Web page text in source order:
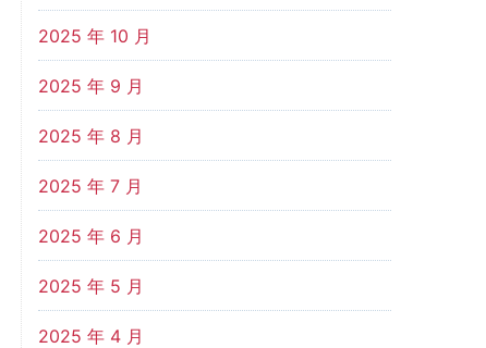
2025 年 10 月
2025 年 9 月
2025 年 8 月
2025 年 7 月
2025 年 6 月
2025 年 5 月
2025 年 4 月